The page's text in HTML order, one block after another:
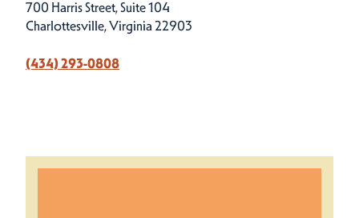
700 Harris Street, Suite 104
Charlottesville, Virginia 22903
(434) 293-0808